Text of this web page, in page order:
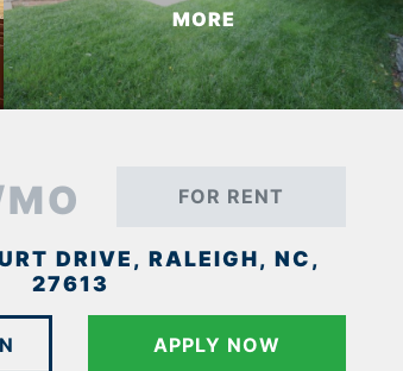
MORE
FOR RENT
DRIVE, RALEIGH, NC,
27613
APPLY NOW